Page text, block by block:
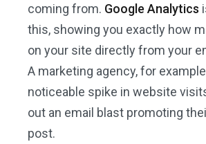
coming from. Google Analytics
this, showing you exactly how
on your site directly from your
A marketing agency, for
noticeable spike in website
out an email blast promoting
post.